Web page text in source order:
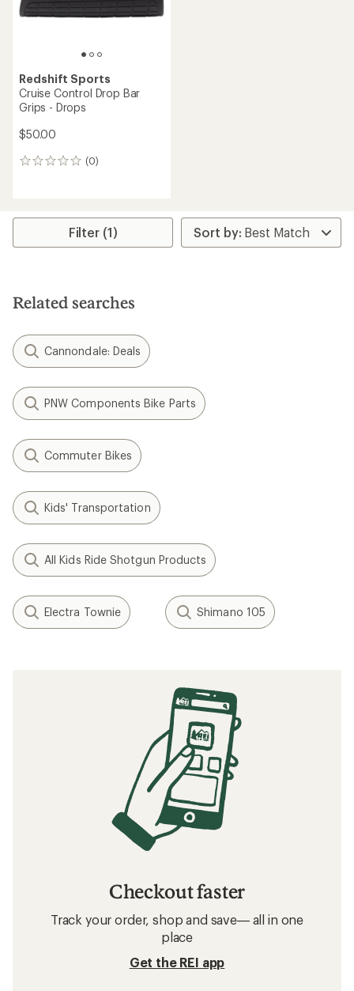
Redshift Sports
Cruise Control Drop Bar
Grips - Drops
$50.00
(0)
0
Filter (1)
Related searches
Cannondale: Deals
PNW Components Bike Parts
Commuter Bikes
Kids' Transportation
All Kids Ride Shotgun Products
Electra Townie Shimano 105
Checkout faster
Track your order, shop and save— all in one
place
Get the REI app